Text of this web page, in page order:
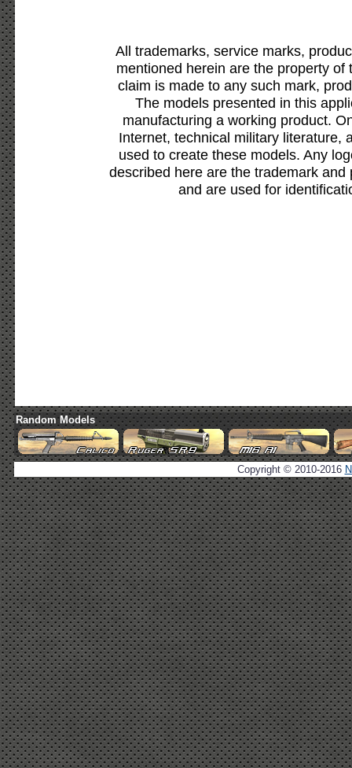
All trademarks, service marks,
mentioned herein are the property
claim is made to any such mark,
The models presented in this
manufacturing a working product.
Internet, technical military literature,
used to create these models. Any
described here are the trademark
and are used for
Random Models
Copyright © 2010-2016